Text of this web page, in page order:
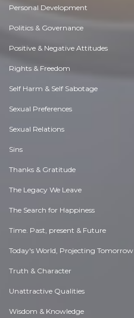
Personal Development
Politics & Governance
Positive & Negative Attitudes
Rights & Freedom
Self Harm & Self Sabotage
Sexual Preferences
Sexual Relations
Sins
Thanks & Gratitude
The Legacy We Leave
The Search for Happiness
Time. Past, present & Future
Today's World, Projecting Tomorrow
Truth & Character
Unattractive Qualities
Wisdom & Knowledge